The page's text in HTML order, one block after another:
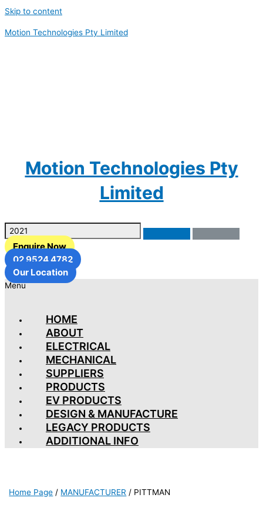
Skip to content
Motion Technologies Pty Limited
Motion Technologies Pty
Limited
Enquire Now
02 9524 4782
Our Location
Menu
HOME
ABOUT
ELECTRICAL
MECHANICAL
SUPPLIERS
PRODUCTS
EV PRODUCTS
DESIGN & MANUFACTURE
LEGACY PRODUCTS
ADDITIONAL INFO
Home Page / MANUFACTURER / PITTMAN